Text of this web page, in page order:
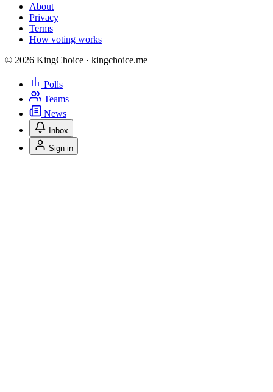
About
Privacy
Terms
How voting works
© 2026 KingChoice · kingchoice.me
Polls
Teams
News
Inbox
Sign in